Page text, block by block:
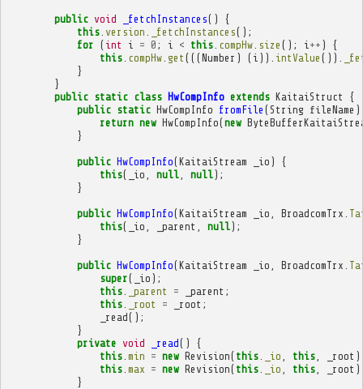
public void _fetchInstances()
{
this. version _fetchInstances();
for ( int i = 0 ; i < this. compHw. size (); i ++ )
{
this. compHw. get (((Number ) ( i )). intValue ()).
}
}
public static class HwCompInfo extends KaitaiStruct
{
public static HwCompInfo fromFile (String fileName )
return new HwCompInfo(new
}
public HwCompInfo(KaitaiStream _io )
{
this( _io null, null);
}
public HwCompInfo(KaitaiStream _io BroadcomTrx
this( _io _parent null);
}
public HwCompInfo(KaitaiStream _io BroadcomTrx
super( _io );
this. _parent = _parent ;
this. _root = _root ;
_read();
}
private void _read()
{
this. min = new Revision( this. _io this, _root
this. max = new Revision( this. _io this, _root
}